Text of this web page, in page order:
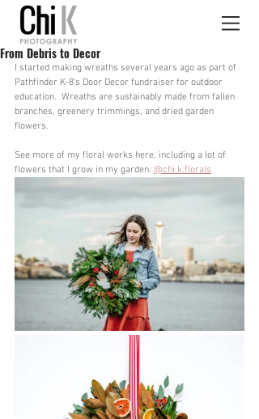
From Debris to Decor
I started making wreaths several years ago as part of
Pathfinder K-8's Door Decor fundraiser for outdoor
education.  Wreaths are sustainably made from fallen
branches, greenery trimmings, and dried garden
flowers.
See more of my floral works here, including a lot of
flowers that I grow in my garden: @chi.k.florals